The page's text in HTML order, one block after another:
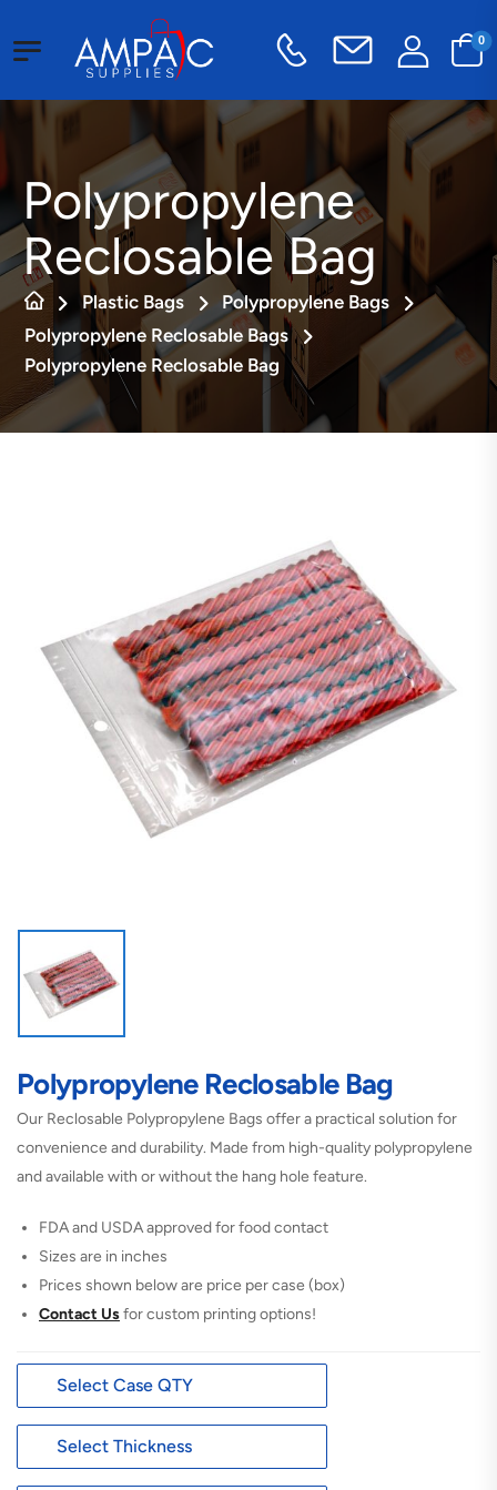
0
Polypropylene
Reclosable Bag
Plastic Bags
Polypropylene Bags
Polypropylene Reclosable Bags
Polypropylene Reclosable Bag
Polypropylene Reclosable Bag
Our Reclosable Polypropylene Bags offer a practical solution for
convenience and durability. Made from high-quality polypropylene
and available with or without the hang hole feature.
FDA and USDA approved for food contact
Sizes are in inches
Prices shown below are price per case (box)
Contact Usfor custom printing options!